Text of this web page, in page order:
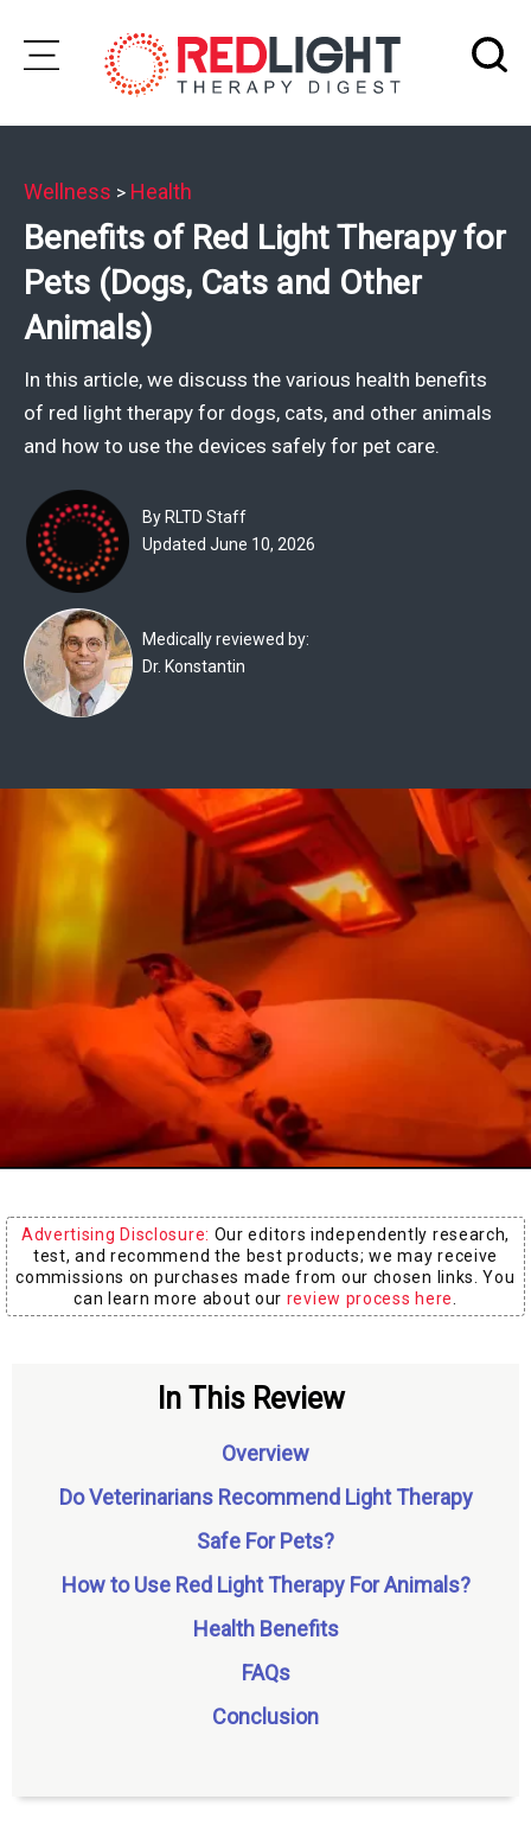
Skip
Wellness
Brands
Clinics
Join
Community
The
Experts
Deals
Product
Reviews
Stories
About
Us
Medical
Expert
Board
Wellness > Health
Benefits of Red Light Therapy for
Pets (Dogs, Cats and Other
Animals)
In this article, we discuss the various health benefits
of red light therapy for dogs, cats, and other animals
and how to use the devices safely for pet care.
By RLTD Staff
Updated June 10, 2026
Medically reviewed by:
Dr. Konstantin
Advertising Disclosure: Our editors independently research,
test, and recommend the best products; we may receive
commissions on purchases made from our chosen links. You
can learn more about our review process here
In This Review
Overview
Do Veterinarians Recommend Light Therapy
Safe For Pets?
How to Use Red Light Therapy For Animals?
Health Benefits
FAQs
Conclusion